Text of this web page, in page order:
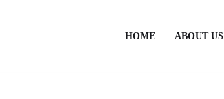
HOME ABOUT US